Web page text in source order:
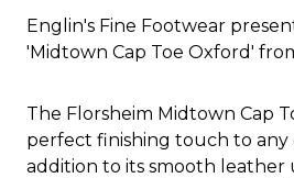
Englin's Fine Footwear
'Midtown Cap Toe Oxford'
The Florsheim Midtown Cap
perfect finishing touch to any
addition to its smooth leather